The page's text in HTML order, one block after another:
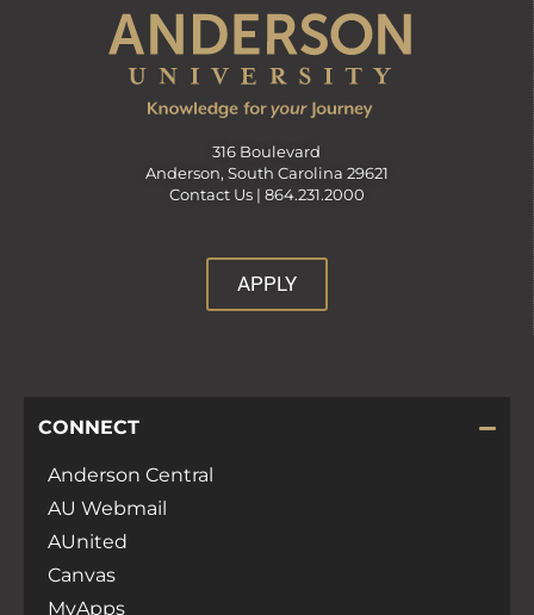
316 Boulevard
Anderson, South Carolina 29621
Contact Us | 864.231.2000
APPLY
CONNECT
Anderson Central
AU Webmail
AUnited
Canvas
MyApps